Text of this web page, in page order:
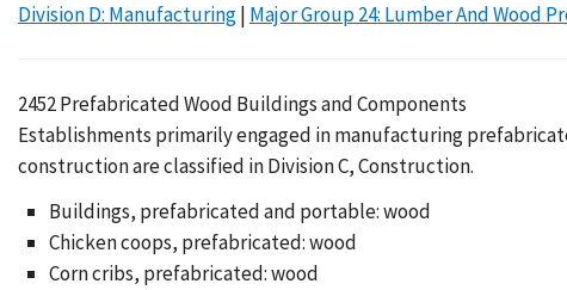
Division D: Manufacturing| Major Group 24: Lumber And Wood
2452 Prefabricated Wood Buildings and Components
Establishments primarily engaged in manufacturing
construction are classified in Division C, Construction.
Buildings, prefabricated and portable: wood
Chicken coops, prefabricated: wood
Corn cribs, prefabricated: wood